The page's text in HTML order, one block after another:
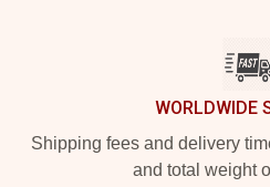
WORLDWIDE
Shipping fees and delivery
and total weight